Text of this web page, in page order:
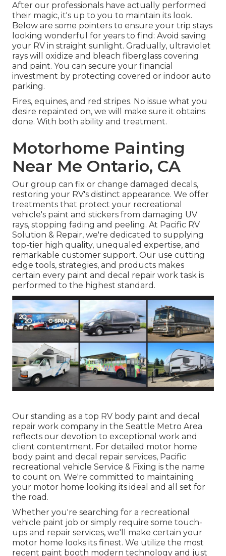
After our professionals have actually performed
their magic, it's up to you to maintain its look.
Below are some pointers to ensure your trip stays
looking wonderful for years to find: Avoid saving
your RV in straight sunlight. Gradually, ultraviolet
rays will oxidize and bleach fiberglass covering
and paint. You can secure your financial
investment by protecting covered or indoor auto
parking.
Fires, equines, and red stripes. No issue what you
desire repainted on, we will make sure it obtains
done. With both ability and treatment.
Motorhome Painting
Near Me Ontario, CA
Our group can fix or change damaged decals,
restoring your RV's distinct appearance. We offer
treatments that protect your recreational
vehicle's paint and stickers from damaging UV
rays, stopping fading and peeling. At Pacific RV
Solution & Repair, we're dedicated to supplying
top-tier high quality, unequaled expertise, and
remarkable customer support. Our use cutting
edge tools, strategies, and products makes
certain every paint and decal repair work task is
performed to the highest standard.
Our standing as a top RV body paint and decal
repair work company in the Seattle Metro Area
reflects our devotion to exceptional work and
client contentment. For detailed motor home
body paint and decal repair services, Pacific
recreational vehicle Service & Fixing is the name
to count on. We're committed to maintaining
your motor home looking its ideal and all set for
the road.
Whether you're searching for a recreational
vehicle paint job or simply require some touch-
ups and repair services, we'll make certain your
motor home looks its finest. We utilize the most
recent paint booth modern technology and just